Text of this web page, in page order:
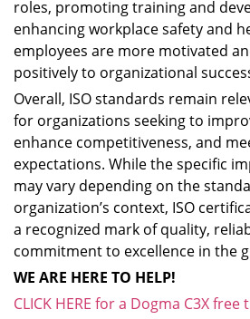
roles, promoting training and
enhancing workplace safety and
employees are more motivated
positively to organizational
Overall, ISO standards remain
for organizations seeking to
enhance competitiveness, and
expectations. While the specific
may vary depending on the
organization’s context, ISO
a recognized mark of quality,
commitment to excellence in the
WE ARE HERE TO HELP!
CLICK HERE for a Dogma C3X free